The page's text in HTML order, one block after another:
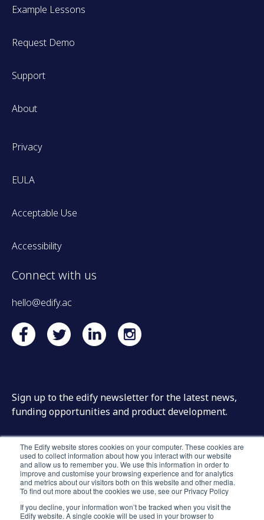
The Edify website stores cookies on your computer. These cookies are
used to collect information about how you interact with our website
and allow us to remember you. We use this information in order to
improve and customise your browsing experience and for analytics
and metrics about our visitors both on this website and other media.
To find out more about the cookies we use, see our Privacy Policy
If you decline, your information won’t be tracked when you visit the
Edify website. A single cookie will be used in your browser to
Example Lessons
Request Demo
Support
About
Privacy
EULA
Acceptable Use
Accessibility
Connect with us
hello@edify.ac
Sign up to the edify newsletter for the latest news,
funding opportunities and product development.